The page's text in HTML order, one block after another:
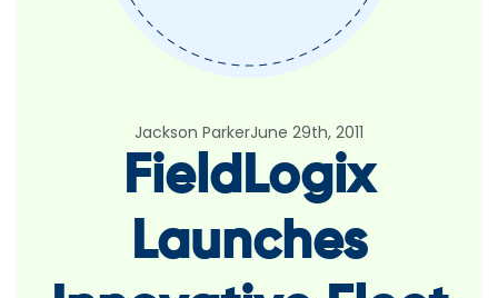
Jackson ParkerJune 29th, 2011
FieldLogix
Launches